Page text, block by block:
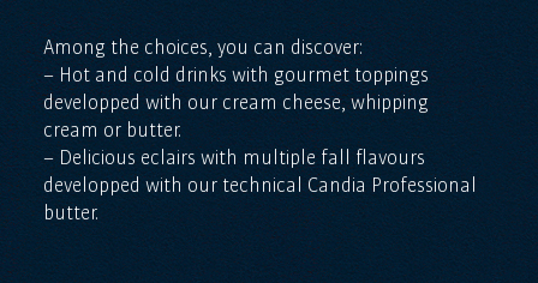
Among the choices, you can discover:
– Hot and cold drinks with gourmet toppings
developped with our cream cheese, whipping
cream or butter.
– Delicious eclairs with multiple fall flavours
developped with our technical Candia Professional
butter.